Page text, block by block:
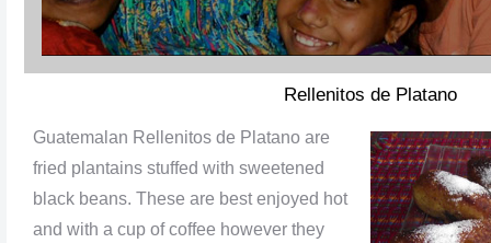
Rellenitos de Platano
Guatemalan Rellenitos de Platano are
fried plantains stuffed with sweetened
black beans. These are best enjoyed hot
and with a cup of coffee however they